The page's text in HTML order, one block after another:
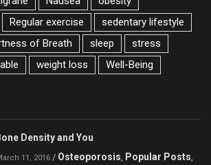
Regular exercise
sedentary lifestyle
of Breath sleep
stress
weight loss
Well-Being
Density and You
11, 2016 / Osteoporosis, Popular Posts,